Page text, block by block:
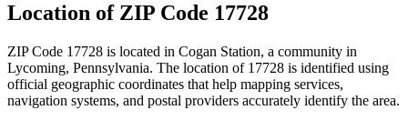
Location of ZIP Code 17728
ZIP Code 17728 is located in Cogan Station, a community in
Lycoming, Pennsylvania. The location of 17728 is identified using
official geographic coordinates that help mapping services,
navigation systems, and postal providers accurately identify the area.